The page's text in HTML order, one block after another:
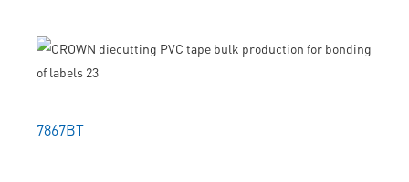
7867BT